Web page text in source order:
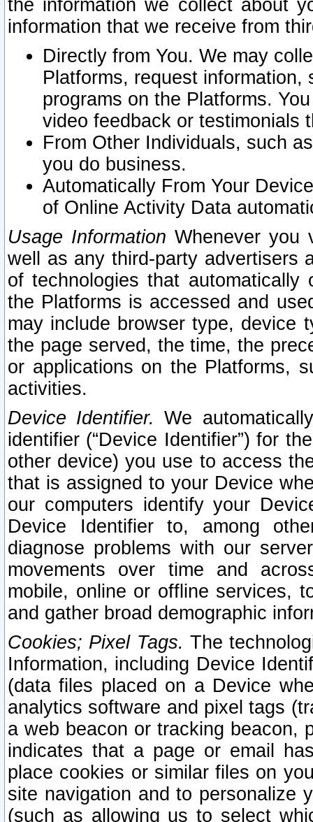
the information we collect about
information that we receive from
Directly from You. We may
Platforms, request
programs on the Platforms.
video feedback or testimonials
From Other Individuals, such
you do business.
Automatically From Your
of Online Activity Data
Usage Information Whenever you
well as any third-party advertisers
of technologies that
the Platforms is accessed and
may include browser type, device
the page served, the time, the
or applications on the Platforms,
activities.
Device Identifier. We
identifier (“Device Identifier”) for
other device) you use to access
that is assigned to your Device
our computers identify your
Device Identifier to, among
diagnose problems with our
movements over time and
mobile, online or offline services,
and gather broad demographic
Cookies; Pixel Tags. The
Information, including Device
(data files placed on a Device
analytics software and pixel tags
a web beacon or tracking beacon,
indicates that a page or email
place cookies or similar files on
site navigation and to personalize
(such as allowing us to select